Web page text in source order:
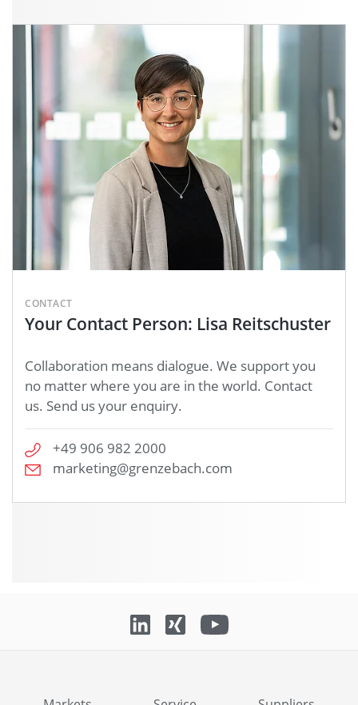
CONTACT
Your Contact Person: Lisa Reitschuster
Collaboration means dialogue. We support you
no matter where you are in the world. Contact
us. Send us your enquiry.
+49 906 982 2000
marketing@grenzebach.com